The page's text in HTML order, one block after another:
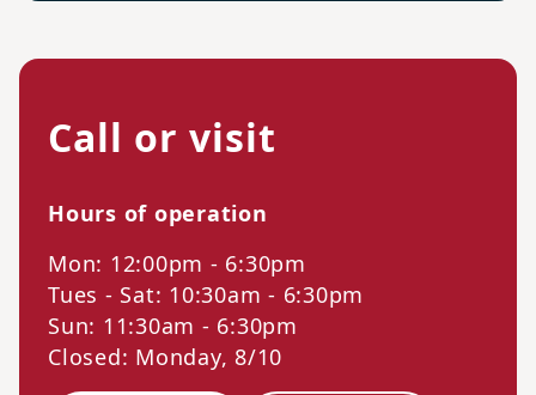
Call or visit
Hours of operation
Mon: 12:00pm - 6:30pm
Tues - Sat: 10:30am - 6:30pm
Sun: 11:30am - 6:30pm
Closed: Monday, 8/10